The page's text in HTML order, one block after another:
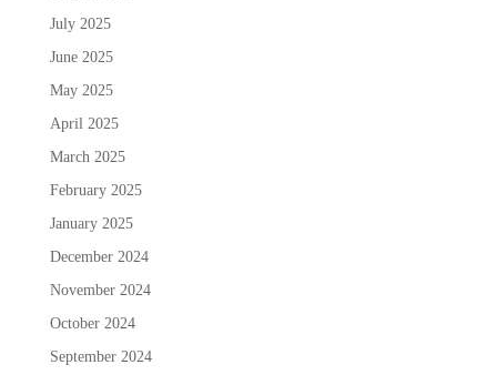
July 2025
June 2025
May 2025
April 2025
March 2025
February 2025
January 2025
December 2024
November 2024
October 2024
September 2024